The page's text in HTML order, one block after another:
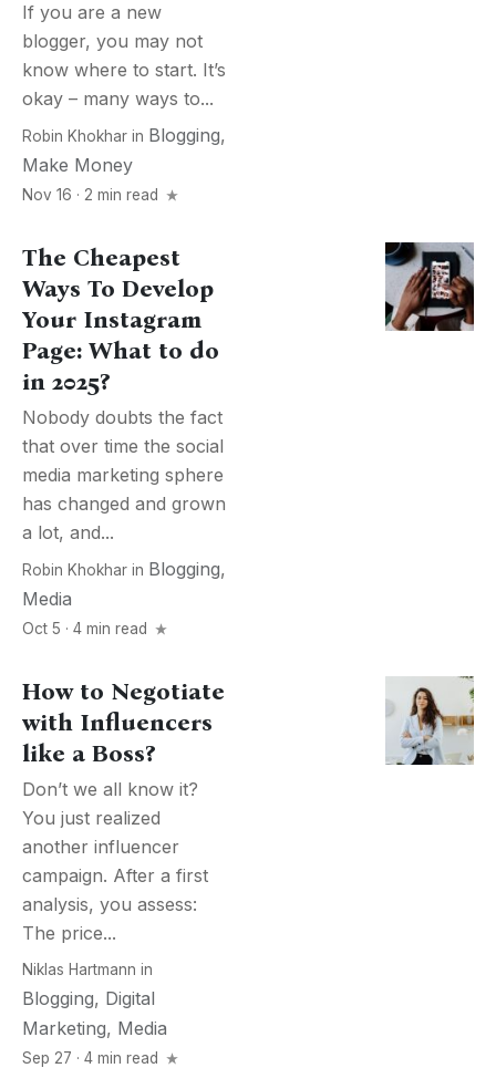
If you are a new
blogger, you may not
know where to start. It’s
okay – many ways to...
Robin Khokhar in Blogging,
Make Money
Nov 16 · 2 min read
The Cheapest
Ways To Develop
Your Instagram
Page: What to do
in 2025?
Nobody doubts the fact
that over time the social
media marketing sphere
has changed and grown
a lot, and...
Robin Khokhar in Blogging,
Media
Oct 5 · 4 min read
How to Negotiate
with Influencers
like a Boss?
Don’t we all know it?
You just realized
another influencer
campaign. After a first
analysis, you assess:
The price...
Niklas Hartmann in
Blogging, Digital
Marketing, Media
Sep 27 · 4 min read